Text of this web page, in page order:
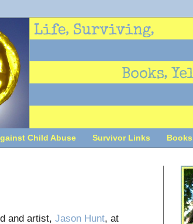
Child Abuse Survivor Links Books
and artist, Jason Hunt , at